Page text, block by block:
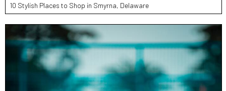
10 Stylish Places to Shop in Smyrna, Delaware